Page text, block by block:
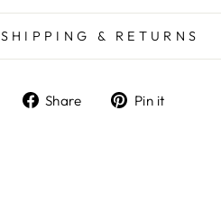
SHIPPING & RETURNS
Share Pin it